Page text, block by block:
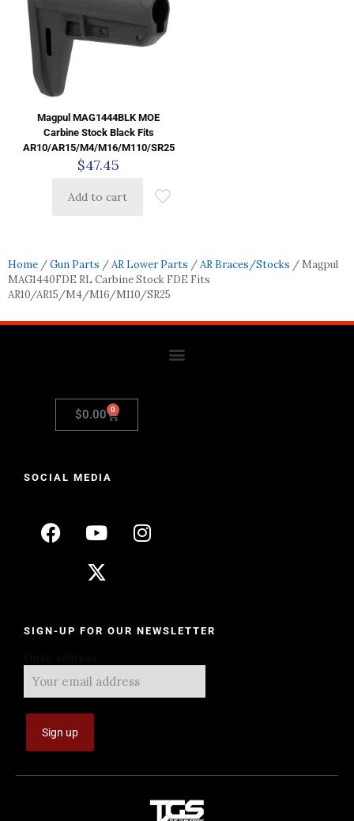
Magpul MAG1444BLK MOE
Carbine Stock Black Fits
AR10/AR15/M4/M16/M110/SR25
$47.45
Add to cart
Home /Gun Parts /AR Lower Parts /AR Braces/Stocks / Magpul
MAG1440FDE RL Carbine Stock FDE Fits
AR10/AR15/M4/M16/M110/SR25
$0.00 0
SOCIAL MEDIA
SIGN-UP FOR OUR NEWSLETTER